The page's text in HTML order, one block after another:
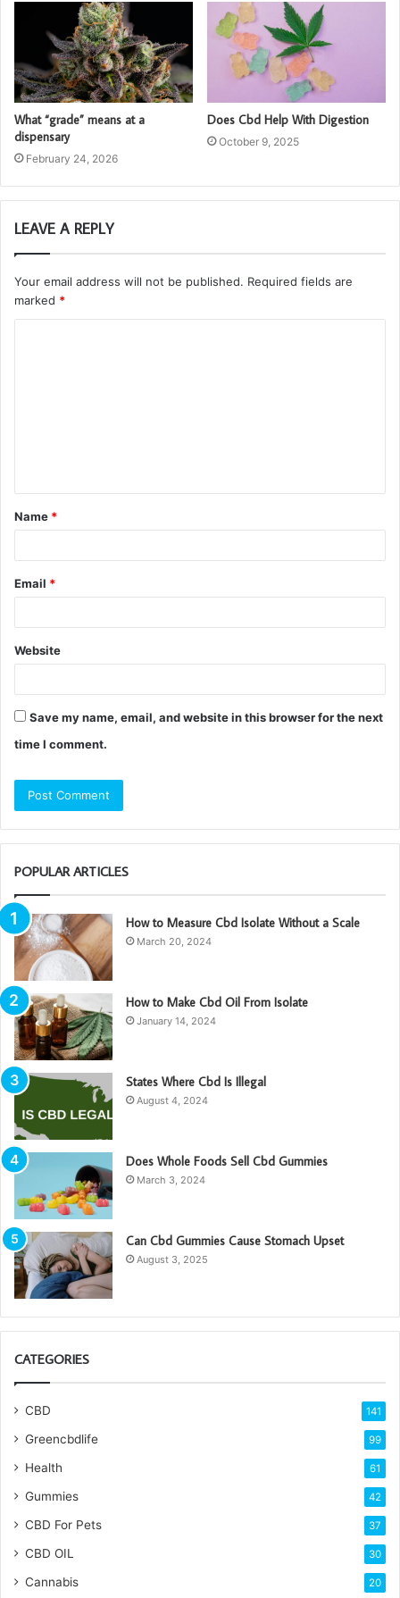
What “grade” means at a
dispensary
February 24, 2026
Does Cbd Help With Digestion
October 9, 2025
LEAVE A REPLY
Your email address will not be published. Required fields are
marked *
t
*
Name *
Email *
Website
Save my name, email, and website in this browser for the next
time I comment.
POPULAR ARTICLES
How to Measure Cbd Isolate Without a Scale
March 20, 2024
How to Make Cbd Oil From Isolate
January 14, 2024
States Where Cbd Is Illegal
August 4, 2024
Does Whole Foods Sell Cbd Gummies
March 3, 2024
Can Cbd Gummies Cause Stomach Upset
August 3, 2025
CATEGORIES
CBD 141
Greencbdlife 99
Health 61
Gummies 42
CBD For Pets 37
CBD OIL 30
Cannabis 20